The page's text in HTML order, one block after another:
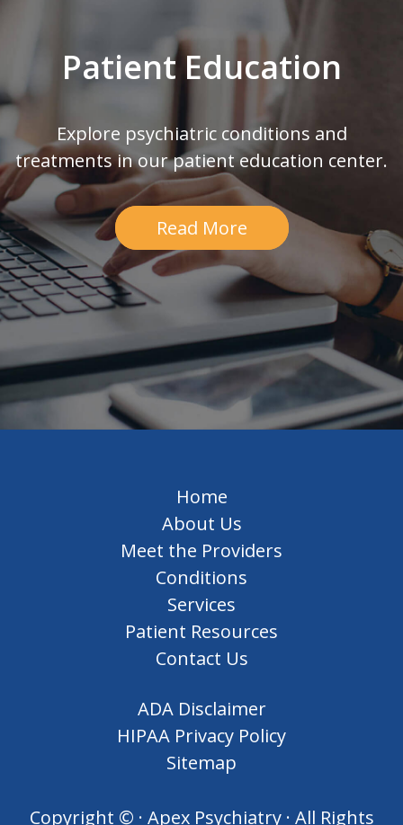
Patient Education
Explore psychiatric conditions and
treatments in our patient education center.
Read More
Home
About Us
Meet the Providers
Conditions
Services
Patient Resources
Contact Us
ADA Disclaimer
HIPAA Privacy Policy
Sitemap
Copyright © · Apex Psychiatry · All Rights